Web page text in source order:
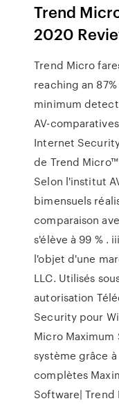
Trend
2020
Trend Micro
reaching an
minimum
AV-
Internet
de Trend
Selon l'institut
bimensuels
comparaison
s'élève à 99 % .
l'objet d'une
LLC. Utilisés
autorisation
Security pour
Micro
système grâce
complètes
Software| Trend